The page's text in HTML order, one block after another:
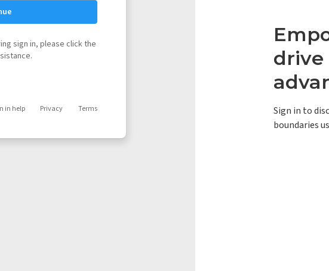
drive
Sign in to
boundaries
sign in, please click the
in help Privacy Terms